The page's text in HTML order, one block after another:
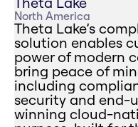
North America
Theta Lake’s
solution enables
power of modern
bring peace of
including
security and end-
winning cloud-